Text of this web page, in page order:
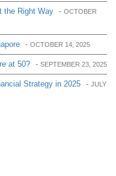
the Right Way - OCTOBER
- OCTOBER 14, 2025
at 50? - SEPTEMBER 23, 2025
Strategy in 2025 - JULY